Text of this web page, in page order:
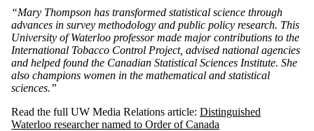
“Mary Thompson has transformed statistical science through
advances in survey methodology and public policy research. This
University of Waterloo professor made major contributions to the
International Tobacco Control Project, advised national agencies
and helped found the Canadian Statistical Sciences Institute. She
also champions women in the mathematical and statistical
sciences.”
Read the full UW Media Relations article: Distinguished
Waterloo researcher named to Order of Canada